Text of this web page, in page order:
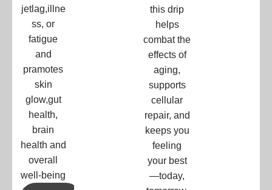
jetlag,illne
ss, or
fatigue
and
pramotes
skin
glow,gut
health,
brain
health and
overall
well-being
this drip
helps
combat the
effects of
aging,
supports
cellular
repair, and
keeps you
feeling
your best
—today,